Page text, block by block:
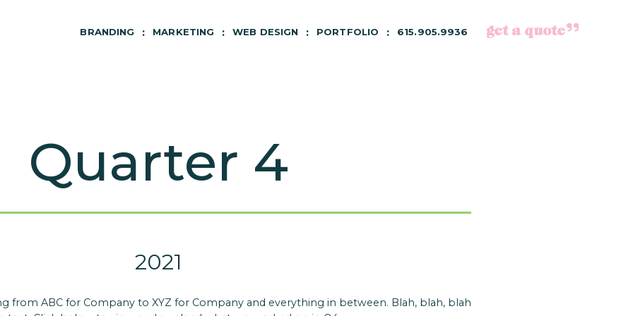
BRANDING MARKETING WEB DESIGN PORTFOLIO 615.905.9936 get a quote
Quarter 4
2021
from ABC for Company to XYZ for Company and everything in between. Blah, blah, blah